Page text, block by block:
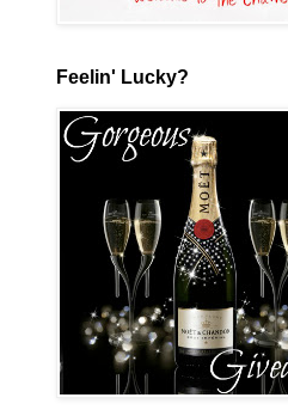
Feelin' Lucky?